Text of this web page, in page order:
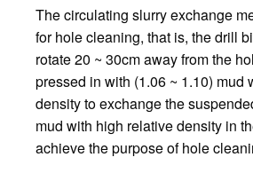
The circulating slurry exchange
for hole cleaning, that is, the drill
rotate 20 ~ 30cm away from the
pressed in with (1.06 ~ 1.10) mud
density to exchange the
mud with high relative density in
achieve the purpose of hole